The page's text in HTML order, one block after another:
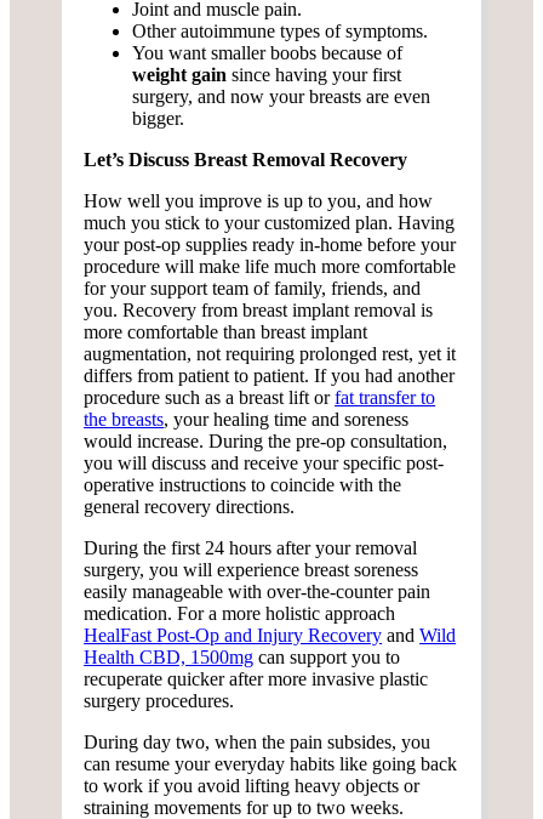
Joint and muscle pain.
Other autoimmune types of symptoms.
You want smaller boobs because of
weight gain since having your first
surgery, and now your breasts are even
bigger.
Let’s Discuss Breast Removal Recovery
How well you improve is up to you, and how
much you stick to your customized plan. Having
your post-op supplies ready in-home before your
procedure will make life much more comfortable
for your support team of family, friends, and
you. Recovery from breast implant removal is
more comfortable than breast implant
augmentation, not requiring prolonged rest, yet it
differs from patient to patient. If you had another
procedure such as a breast lift orfat transfer to
the breasts, your healing time and soreness
would increase. During the pre-op consultation,
you will discuss and receive your specific post-
operative instructions to coincide with the
general recovery directions.
During the first 24 hours after your removal
surgery, you will experience breast soreness
easily manageable with over-the-counter pain
medication. For a more holistic approach
HealFast Post-Op and Injury Recovery andWild
Health CBD, 1500mg can support you to
recuperate quicker after more invasive plastic
surgery procedures.
During day two, when the pain subsides, you
can resume your everyday habits like going back
to work if you avoid lifting heavy objects or
straining movements for up to two weeks.